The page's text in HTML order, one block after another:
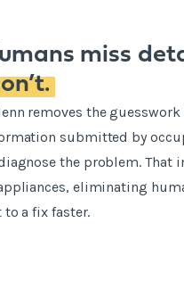
miss
removes the
submitted by
the problem. That
eliminating
to a fix faster.